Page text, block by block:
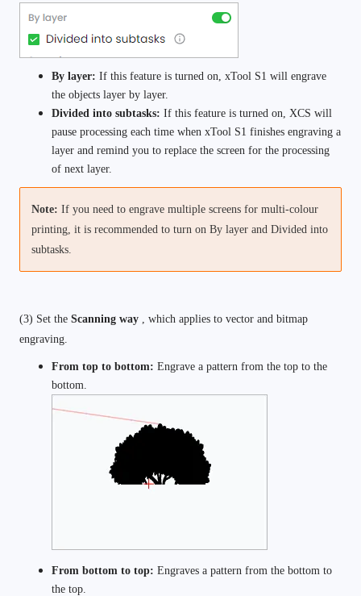
By layer: If this feature is turned on, xTool S1 will engrave
the objects layer by layer.
Divided into subtasks: If this feature is turned on, XCS will
pause processing each time when xTool S1 finishes engraving a
layer and remind you to replace the screen for the processing
of next layer.
Note: If you need to engrave multiple screens for multi-colour
printing, it is recommended to turn on By layer and Divided into
subtasks.
(3) Set the Scanning way
, which applies to vector and bitmap
engraving.
From top to bottom: Engrave a pattern from the top to the
bottom.
From bottom to top: Engraves a pattern from the bottom to
the top.